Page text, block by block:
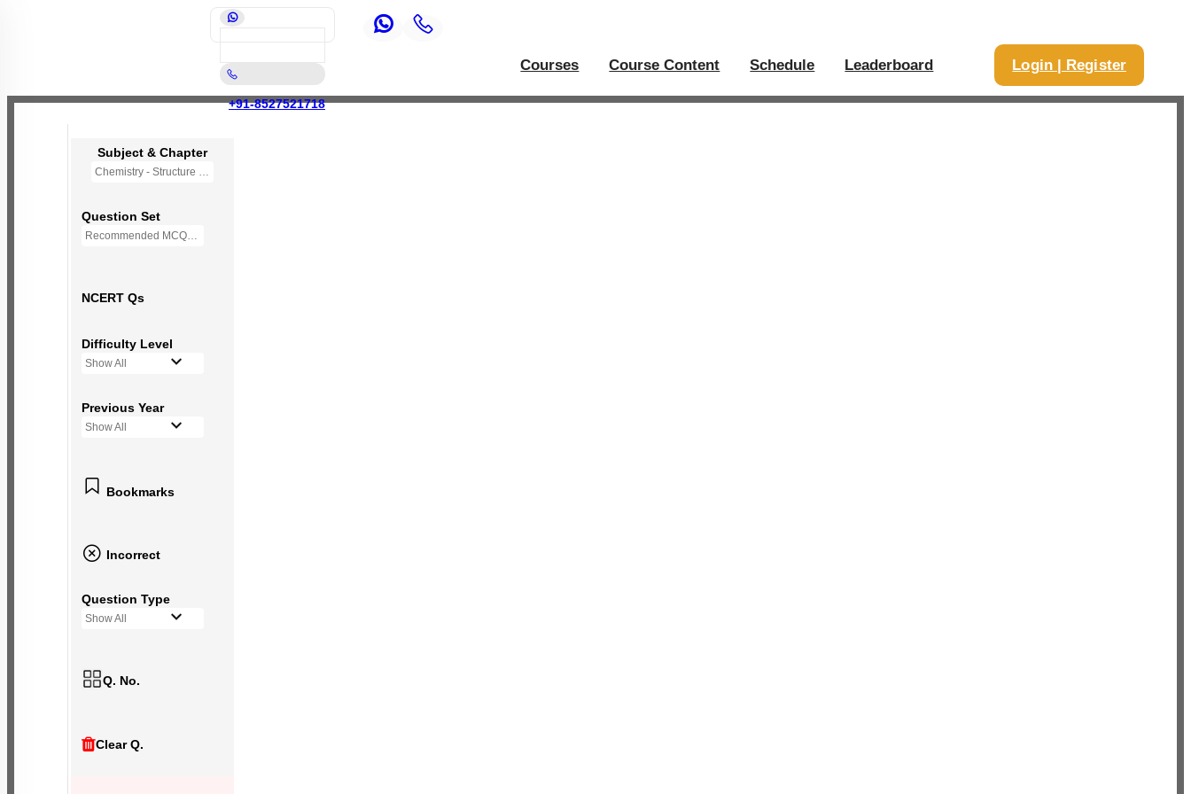
+91-8527521718
Courses Course Content Schedule Leaderboard Login | Register
Subject & Chapter
Chemistry - Structure of Atom
Question Set
Recommended MCQs - 140 Questions
NCERT Qs
Difficulty Level
Show All
Previous Year
Show All
Bookmarks
Incorrect
Question Type
Show All
Q. No.
Clear Q.